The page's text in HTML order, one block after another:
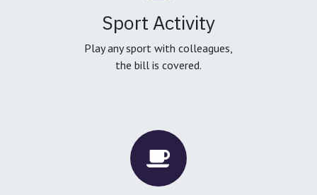
Sport Activity
Play any sport with colleagues,
the bill is covered.